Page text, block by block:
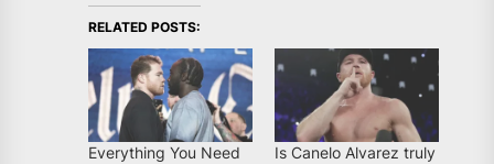
RELATED POSTS:
Everything You Need
Is Canelo Alvarez truly